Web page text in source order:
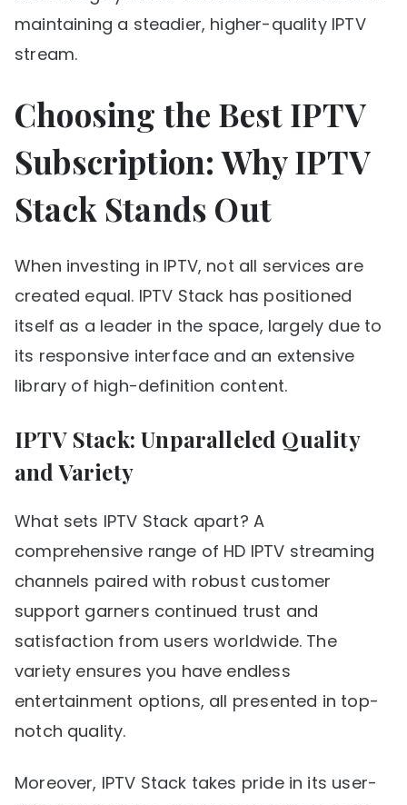
maintaining a steadier, higher-quality IPTV
stream.
Choosing the Best IPTV
Subscription: Why IPTV
Stack Stands Out
When investing in IPTV, not all services are
created equal. IPTV Stack has positioned
itself as a leader in the space, largely due to
its responsive interface and an extensive
library of high-definition content.
IPTV Stack: Unparalleled Quality
and Variety
What sets IPTV Stack apart? A
comprehensive range of HD IPTV streaming
channels paired with robust customer
support garners continued trust and
satisfaction from users worldwide. The
variety ensures you have endless
entertainment options, all presented in top-
notch quality.
Moreover, IPTV Stack takes pride in its user-